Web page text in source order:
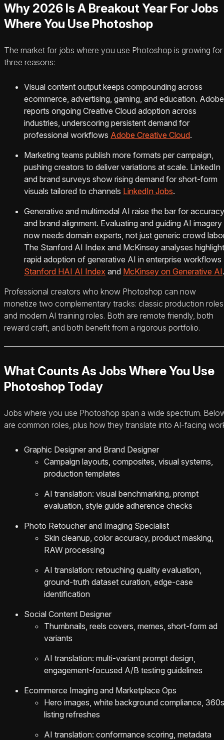
Why 2026 Is A Breakout Year For Jobs
Where You Use Photoshop
The market for jobs where you use Photoshop is growing for
three reasons:
Visual content output keeps compounding across
ecommerce, advertising, gaming, and education. Adobe
reports ongoing Creative Cloud adoption across
industries, underscoring persistent demand for
professional workflows Adobe Creative Cloud.
Marketing teams publish more formats per campaign,
pushing creators to deliver variations at scale. LinkedIn
and brand surveys show rising demand for short-form
visuals tailored to channels LinkedIn Jobs.
Generative and multimodal AI raise the bar for accuracy
and brand alignment. Evaluating and guiding AI imagery
now needs domain experts, not just generic crowd
The Stanford AI Index and McKinsey analyses highlight
rapid adoption of generative AI in enterprise workflows
Stanford HAI AI Index and McKinsey on Generative AI.
Professional creators who know Photoshop can now
monetize two complementary tracks: classic production roles
and modern AI training roles. Both are remote friendly, both
reward craft, and both benefit from a rigorous portfolio.
What Counts As Jobs Where You Use
Photoshop Today
Jobs where you use Photoshop span a wide spectrum.
are common roles, plus how they translate into AI-facing
Graphic Designer and Brand Designer
Campaign layouts, composites, visual systems,
production templates
AI translation: visual benchmarking, prompt
evaluation, style guide adherence checks
Photo Retoucher and Imaging Specialist
Skin cleanup, color accuracy, product masking,
RAW processing
AI translation: retouching quality evaluation,
ground-truth dataset curation, edge-case
identification
Social Content Designer
Thumbnails, reels covers, memes, short-form ad
variants
AI translation: multi-variant prompt design,
engagement-focused A/B testing guidelines
Ecommerce Imaging and Marketplace Ops
Hero images, white background compliance,
listing refreshes
AI translation: conformance scoring, metadata